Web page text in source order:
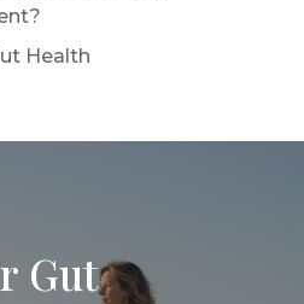
Health
Gut